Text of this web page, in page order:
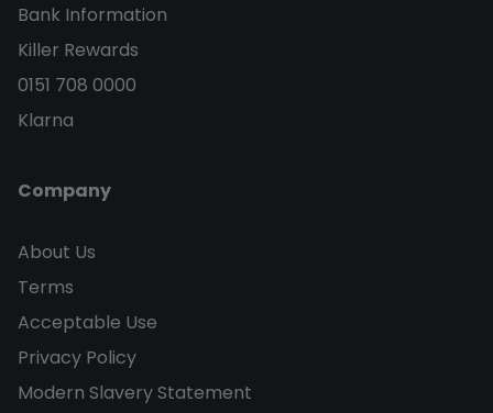
Bank Information
Killer Rewards
0151 708 0000
Klarna
Company
About Us
Terms
Acceptable Use
Privacy Policy
Modern Slavery Statement